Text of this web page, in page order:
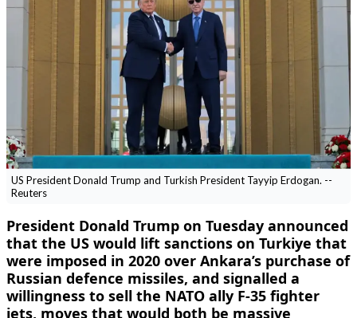
US President Donald Trump and Turkish President Tayyip Erdogan. --
Reuters
President Donald Trump on Tuesday announced
that the US would lift sanctions on Turkiye that
were imposed in 2020 over Ankara’s purchase of
Russian defence missiles, and signalled a
willingness to sell the NATO ally F-35 fighter
jets, moves that would both be massive